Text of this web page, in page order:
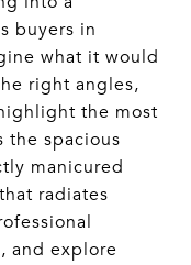
buyers in
what it would
right angles,
the most
the spacious
manicured
radiates
and explore